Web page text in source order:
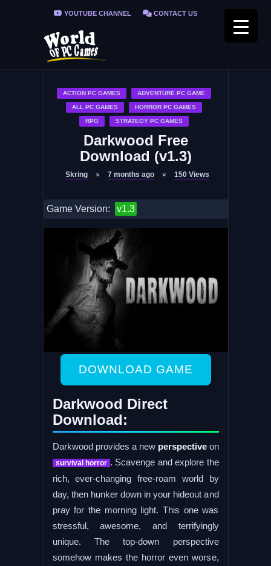
YOUTUBE CHANNEL CONTACT US
PRIVACY POLICY
ACTION PC GAMES ADVENTURE PC GAME
ALL PC GAMES HORROR PC GAMES
RPG STRATEGY PC GAMES
Darkwood Free
Download (v1.3)
Skring 7 months ago 150 Views
Game Version: v1.3
DOWNLOAD GAME
Darkwood Direct
Download:
Darkwood provides a newperspectiveon
survival horror . Scavenge and explore the
rich, ever-changing free-roam world by
day, then hunker down in your hideout and
pray for the morning light. This one was
stressful, awesome, and terrifyingly
unique. The top-down perspective
somehow makes the horror even worse,